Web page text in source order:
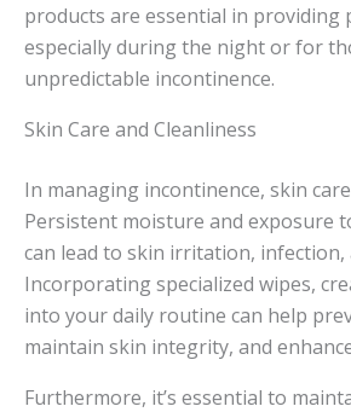
products are essential in providing
especially during the night or for
unpredictable incontinence.
Skin Care and Cleanliness
In managing incontinence, skin
Persistent moisture and exposure
can lead to skin irritation, infection,
Incorporating specialized wipes,
into your daily routine can help
maintain skin integrity, and
Furthermore, it’s essential to